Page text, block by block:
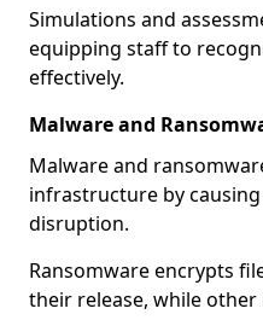
Simulations and
equipping staff to
effectively.
Malware and
Malware and
infrastructure by
disruption.
Ransomware encrypts
their release, while